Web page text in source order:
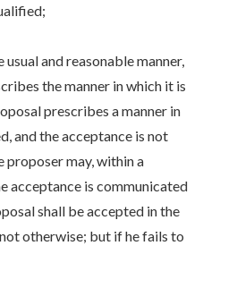
and reasonable manner,
the manner in which it is
prescribes a manner in
and the acceptance is not
proposer may, within a
acceptance is communicated
shall be accepted in the
otherwise; but if he fails to